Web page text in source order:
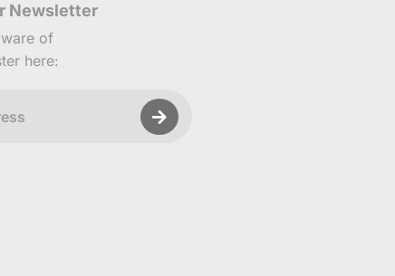
Newsletter
of
here: